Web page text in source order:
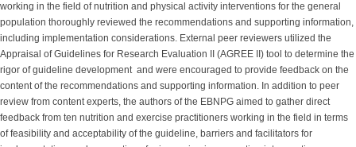
working in the field of nutrition and physical activity interventions for the general
population thoroughly reviewed the recommendations and supporting information,
including implementation considerations. External peer reviewers utilized the
Appraisal of Guidelines for Research Evaluation II (AGREE II) tool to determine the
rigor of guideline development and were encouraged to provide feedback on the
content of the recommendations and supporting information. In addition to peer
review from content experts, the authors of the EBNPG aimed to gather direct
feedback from ten nutrition and exercise practitioners working in the field in terms
of feasibility and acceptability of the guideline, barriers and facilitators for